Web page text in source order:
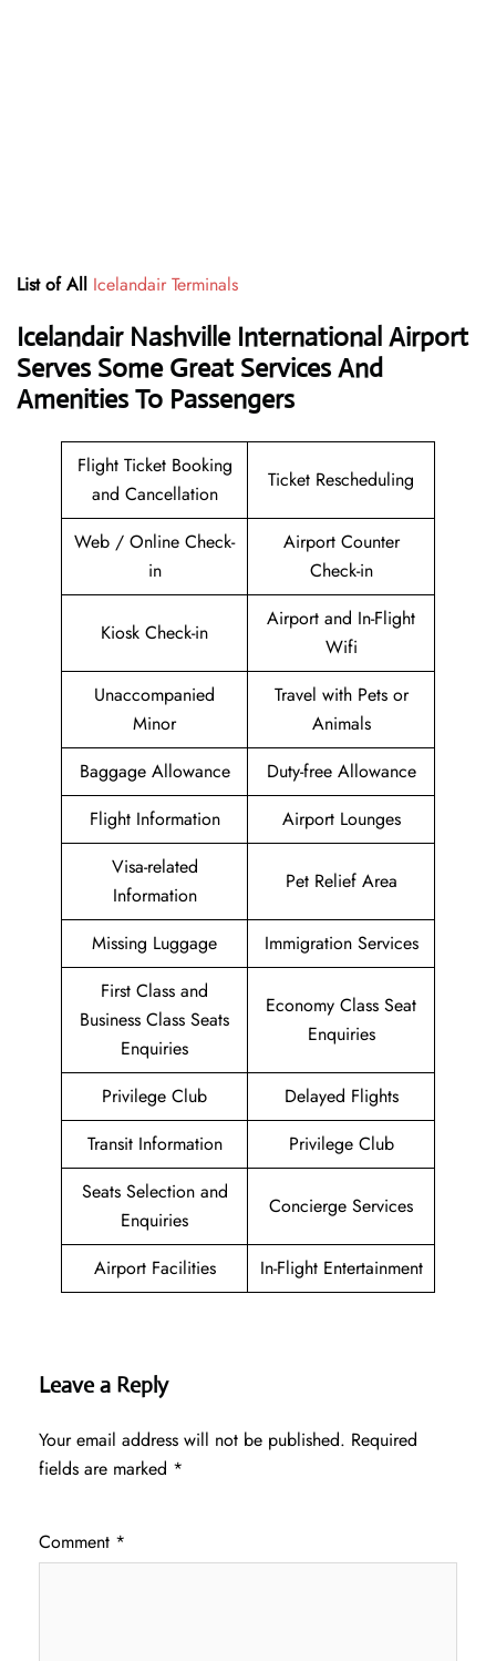
List of All Icelandair Terminals
Icelandair Nashville International Airport
Serves Some Great Services And
Amenities To Passengers
Flight Ticket Booking
and Cancellation
Ticket Rescheduling
Web / Online Check-
in
Airport Counter
Check-in
Kiosk Check-in
Airport and In-Flight
Wifi
Unaccompanied
Minor
Travel with Pets or
Animals
Baggage Allowance
Duty-free Allowance
Flight Information
Airport Lounges
Visa-related
Information
Pet Relief Area
Missing Luggage
Immigration Services
First Class and
Business Class Seats
Enquiries
Economy Class Seat
Enquiries
Privilege Club
Delayed Flights
Transit Information
Privilege Club
Seats Selection and
Enquiries
Concierge Services
Airport Facilities In-Flight Entertainment
Leave a Reply
Your email address will not be published. Required
fields are marked *
Comment *